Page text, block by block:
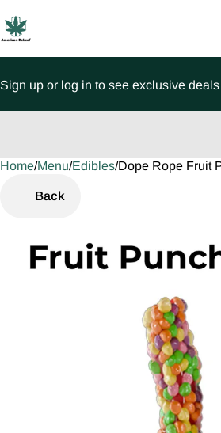
Sign up or log in to see exclusive deals
Home/Menu/Edibles/Dope Rope Fruit
Back
0